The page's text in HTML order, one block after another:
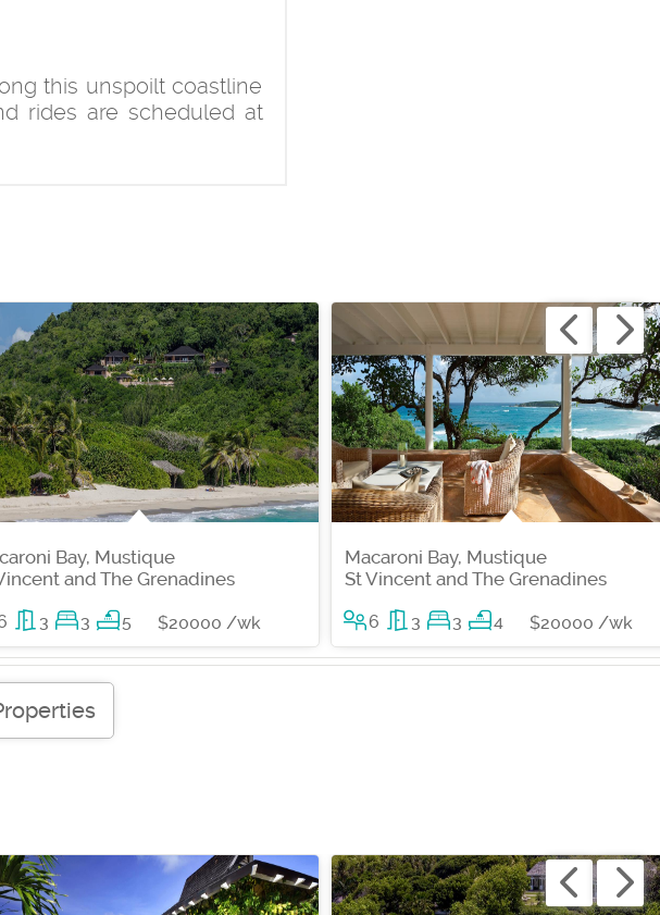
this unspoilt coastline
rides are scheduled at
Bay, Mustique
and The Grenadines
3 3 5 $20000 /wk
Macaroni Bay, Mustique
St Vincent and The Grenadines
6 3 3 4 $20000 /wk